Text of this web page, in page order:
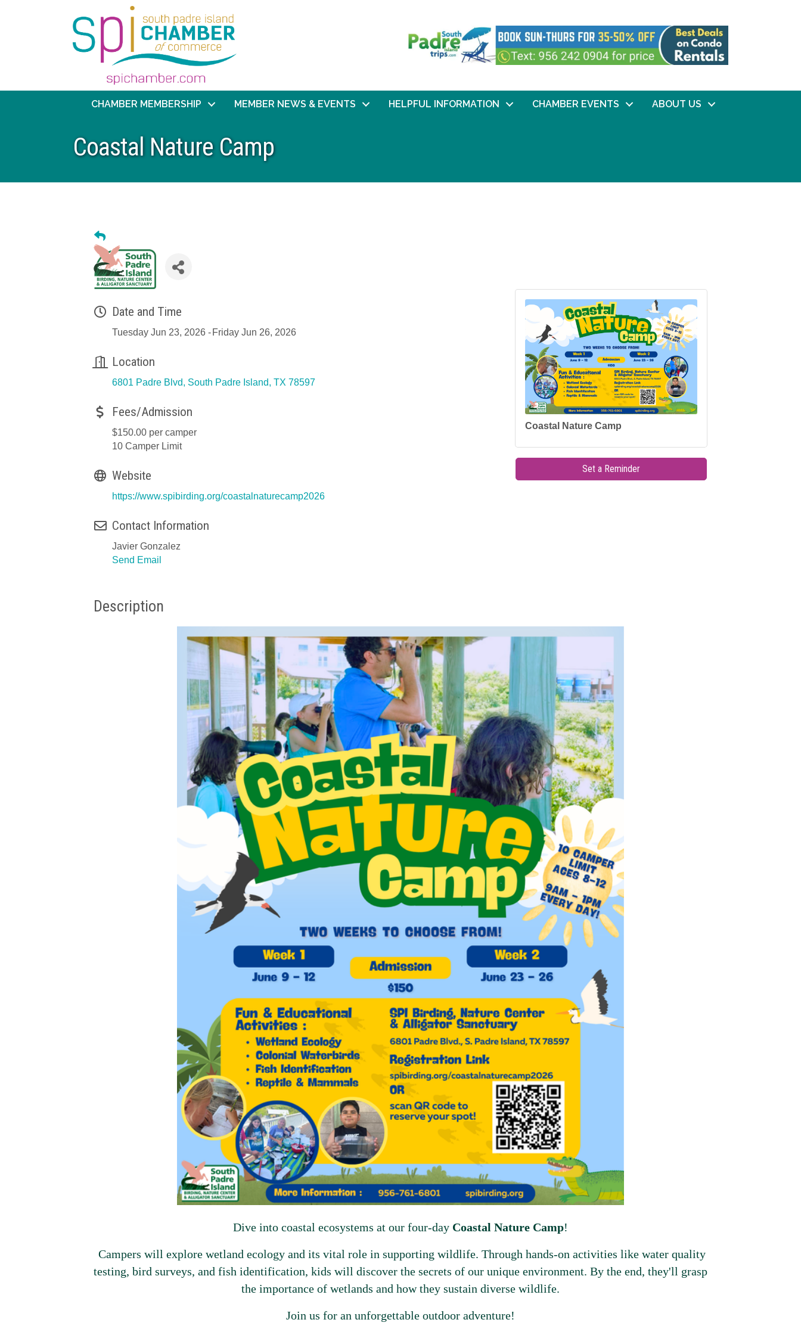
CHAMBER MEMBERSHIP MEMBER NEWS & EVENTS HELPFUL INFORMATION CHAMBER EVENTS ABOUT US
Coastal Nature Camp
Date and Time
Tuesday Jun 23, 2026 Friday Jun 26, 2026
Location
6801 Padre Blvd South Padre Island TX 78597
Fees/Admission
$150.00 per camper
10 Camper Limit
Website
https://www.spibirding.org/coastalnaturecamp2026
Contact Information
Javier Gonzalez
Send Email
Coastal Nature Camp
Set a Reminder
Description
Dive into coastal ecosystems at our four-day Coastal Nature Camp!
Campers will explore wetland ecology and its vital role in supporting wildlife. Through hands-on activities like water quality
testing, bird surveys, and fish identification, kids will discover the secrets of our unique environment. By the end, they'll grasp
the importance of wetlands and how they sustain diverse wildlife.
Join us for an unforgettable outdoor adventure!